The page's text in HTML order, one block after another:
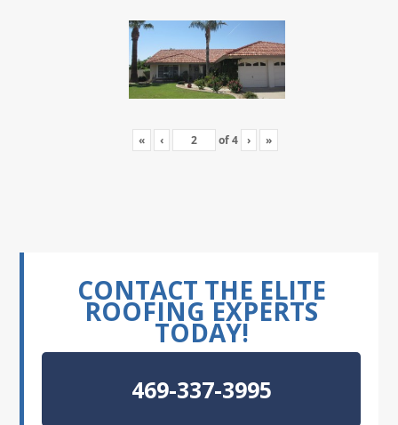
« ‹ of4 › »
CONTACT THE ELITE
ROOFING EXPERTS
TODAY!
469-337-3995